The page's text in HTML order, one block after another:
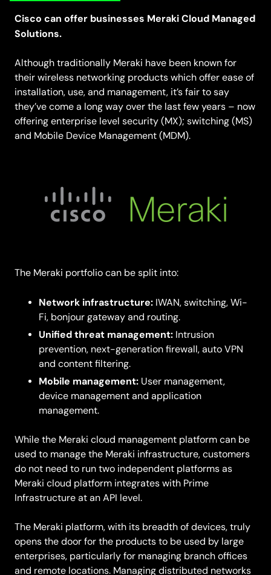
Cisco can offer businesses Meraki Cloud Managed
Solutions.
Although traditionally Meraki have been known for
their wireless networking products which offer ease of
installation, use, and management, it’s fair to say
they’ve come a long way over the last few years – now
offering enterprise level security (MX); switching (MS)
and Mobile Device Management (MDM).
The Meraki portfolio can be split into:
Network infrastructure: IWAN, switching, Wi-
Fi, bonjour gateway and routing.
Unified threat management: Intrusion
prevention, next-generation firewall, auto VPN
and content filtering.
Mobile management: User management,
device management and application
management.
While the Meraki cloud management platform can be
used to manage the Meraki infrastructure, customers
do not need to run two independent platforms as
Meraki cloud platform integrates with Prime
Infrastructure at an API level.
The Meraki platform, with its breadth of devices, truly
opens the door for the products to be used by large
enterprises, particularly for managing branch offices
and remote locations. Managing distributed networks